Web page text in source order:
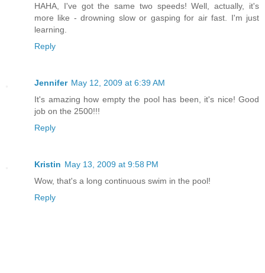
HAHA, I've got the same two speeds! Well, actually, it's
more like - drowning slow or gasping for air fast. I'm just
learning.
Reply
Jennifer May 12, 2009 at 6:39 AM
It's amazing how empty the pool has been, it's nice! Good
job on the 2500!!!
Reply
Kristin May 13, 2009 at 9:58 PM
Wow, that's a long continuous swim in the pool!
Reply